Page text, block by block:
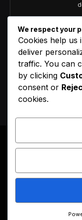
Agree to
We respect your
Cookies help us
deliver
traffic. You can
by clicking
consent or
cookies.